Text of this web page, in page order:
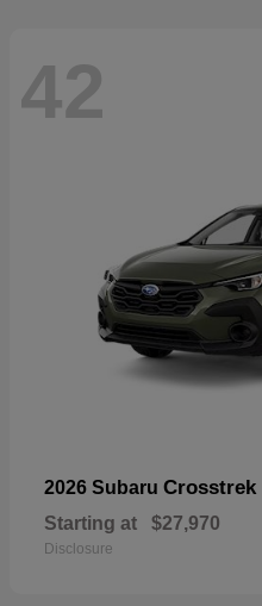
42
2026 Subaru Crosstrek
Starting at $27,970
Disclosure